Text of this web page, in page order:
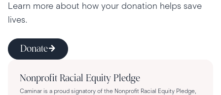
Learn more about how your donation helps save
lives.
Donate
Nonprofit Racial Equity Pledge
Caminar is a proud signatory of the Nonprofit Racial Equity Pledge,